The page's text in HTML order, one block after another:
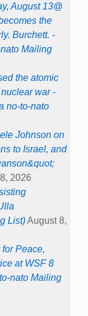
August 13@
the
Burchett. -
Mailing
the atomic
war -
no-to-nato
Johnson on
to Israel, and
2026
List)August 8,
Peace,
at WSF 8
nato Mailing